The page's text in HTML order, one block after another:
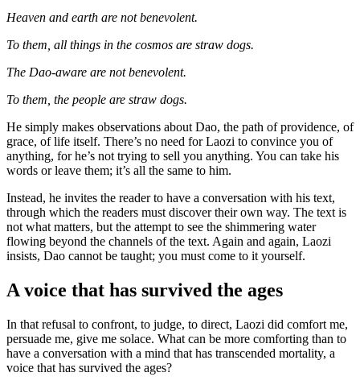
Heaven and earth are not benevolent.
To them, all things in the cosmos are straw dogs.
The Dao-aware are not benevolent.
To them, the people are straw dogs.
He simply makes observations about Dao, the path of providence, of
grace, of life itself. There’s no need for Laozi to convince you of
anything, for he’s not trying to sell you anything. You can take his
words or leave them; it’s all the same to him.
Instead, he invites the reader to have a conversation with his text,
through which the readers must discover their own way. The text is
not what matters, but the attempt to see the shimmering water
flowing beyond the channels of the text. Again and again, Laozi
insists, Dao cannot be taught; you must come to it yourself.
A voice that has survived the ages
In that refusal to confront, to judge, to direct, Laozi did comfort me,
persuade me, give me solace. What can be more comforting than to
have a conversation with a mind that has transcended mortality, a
voice that has survived the ages?